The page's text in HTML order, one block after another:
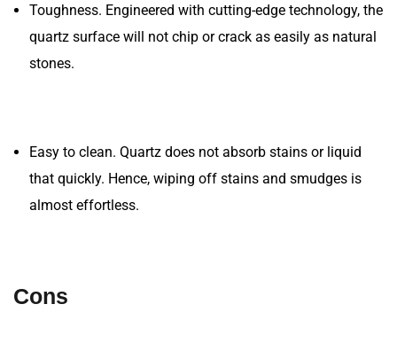
Toughness. Engineered with cutting-edge technology, the
quartz surface will not chip or crack as easily as natural
stones.
Easy to clean. Quartz does not absorb stains or liquid
that quickly. Hence, wiping off stains and smudges is
almost effortless.
Cons